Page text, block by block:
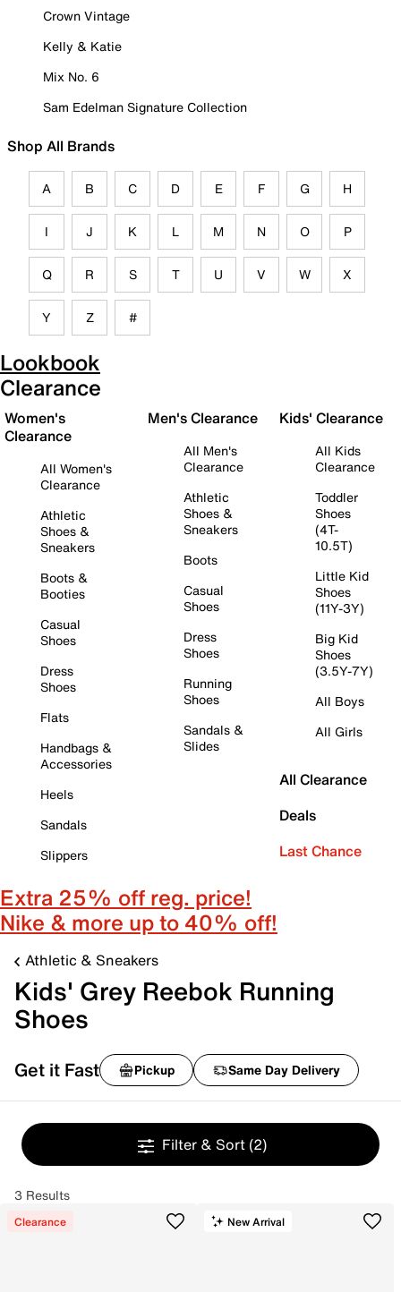
Crown Vintage
Kelly & Katie
Mix No. 6
Sam Edelman Signature Collection
Shop All Brands
A B C D E F G H
I J K L M N O P
Q R S T U V W X
Y Z #
Lookbook
Clearance
Women's
Clearance
All Women's
Clearance
Athletic
Shoes &
Sneakers
Boots &
Booties
Casual
Shoes
Dress
Shoes
Flats
Handbags &
Accessories
Heels
Sandals
Slippers
Men's Clearance
All Men's
Clearance
Athletic
Shoes &
Sneakers
Boots
Casual
Shoes
Dress
Shoes
Running
Shoes
Sandals &
Slides
Kids' Clearance
All Kids
Clearance
Toddler
Shoes
(4T-
10.5T)
Little Kid
Shoes
(11Y-3Y)
Big Kid
Shoes
(3.5Y-7Y)
All Boys
All Girls
All Clearance
Deals
Last Chance
Extra 25% off reg. price!
Nike & more up to 40% off!
Athletic & Sneakers
Kids' Grey Reebok Running
Shoes
Get it Fast Pickup Same Day Delivery
Filter & Sort (2)
3 Results
Clearance New Arrival